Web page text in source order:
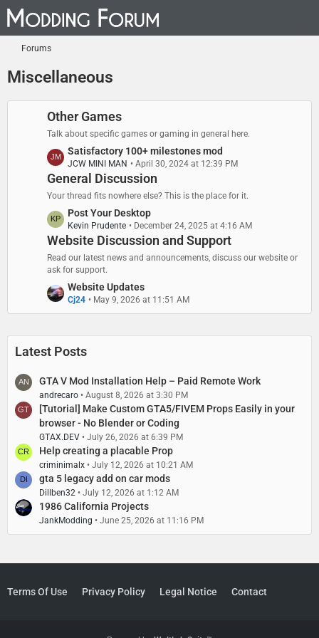
Forums
Miscellaneous
Other Games
Talk about specific games or gaming in general here.
L
a
s
t
o
s
Satisfactory 100+ milestones mod
JCW MINI MAN April 30, 2024 at 12:39 PM
General Discussion
Your thread fits nowhere else? This is the place for it.
L
a
s
t
P
o
s
t
Post Your Desktop
Kevin Prudente December 24, 2025 at 4:16 AM
Website Discussion and Support
Read our latest news and announcements, discuss our website or
ask for support.
L
a
s
o
t
s
Website Updates
Cj24 May 9, 2026 at 11:51 AM
Latest Posts
GTA V Mod Installation Help – Paid Remote Work
andrecaro August 8, 2026 at 3:30 PM
[Tutorial] Make Custom GTA5/FIVEM Props Easily in your
browser - No Blender or Coding
GTAX.DEV July 26, 2026 at 6:39 PM
Help creating a placable Prop
criminimalx July 12, 2026 at 10:21 AM
gta 5 legacy add on car mods
Dillben32 July 12, 2026 at 1:12 AM
1986 California Projects
JankModding June 25, 2026 at 11:16 PM
Terms Of Use Privacy Policy Legal Notice Contact